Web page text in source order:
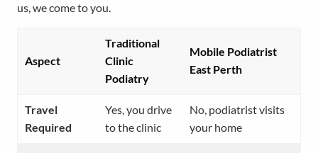
us, we come to you.
Aspect
Traditional
Clinic
Podiatry
Mobile Podiatrist
East Perth
Travel
Required
Yes, you drive
to the clinic
No, podiatrist visits
your home